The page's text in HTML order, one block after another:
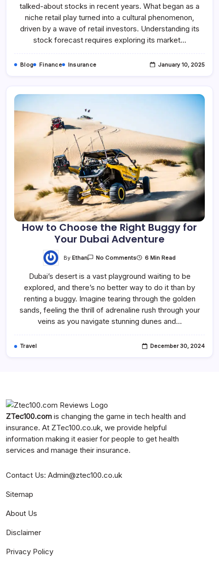
talked-about stocks in recent years. What began as a
niche retail play turned into a cultural phenomenon,
driven by a wave of retail investors. Understanding its
stock forecast requires exploring its market…
Blog Finance Insurance January 10, 2025
How to Choose the Right Buggy for
Your Dubai Adventure
By Ethan No Comments 6 Min Read
Dubai’s desert is a vast playground waiting to be
explored, and there’s no better way to do it than by
renting a buggy. Imagine tearing through the golden
sands, feeling the thrill of adrenaline rush through your
veins as you navigate stunning dunes and…
Travel December 30, 2024
ZTec100.com is changing the game in tech health and
insurance. At ZTec100.co.uk, we provide helpful
information making it easier for people to get health
services and manage their insurance.
Contact Us: Admin@ztec100.co.uk
Sitemap
About Us
Disclaimer
Privacy Policy